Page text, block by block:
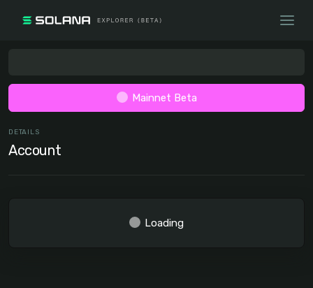
Mainnet Beta
DETAILS
Account
Loading